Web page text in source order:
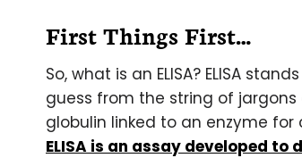
First Things First…
So, what is an ELISA? ELISA
guess from the string of
globulin linked to an enzyme
ELISA is an assay developed